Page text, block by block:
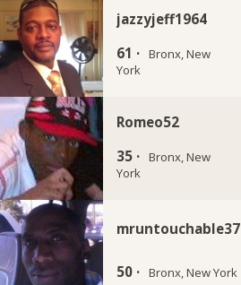
jazzyjeff1964
61 · Bronx, New
York
Romeo52
35 · Bronx, New
York
mruntouchable37
50 · Bronx, New York